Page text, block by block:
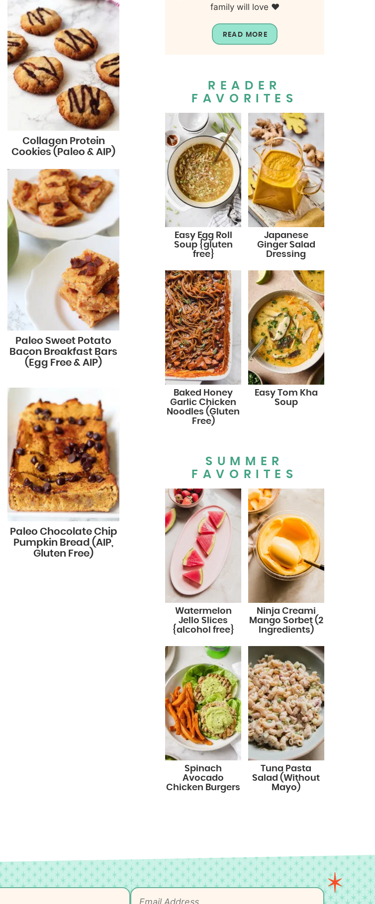
Collagen Protein
Cookies (Paleo & AIP)
Paleo Sweet Potato
Bacon Breakfast Bars
(Egg Free & AIP)
Paleo Chocolate Chip
Pumpkin Bread (AIP,
Gluten Free)
family will love ❤️
READ MORE
READER
FAVORITES
Easy Egg Roll
Soup {gluten
free}
Japanese
Ginger Salad
Dressing
Baked Honey
Garlic Chicken
Noodles (Gluten
Free)
Easy Tom Kha
Soup
SUMMER
FAVORITES
Watermelon
Jello Slices
{alcohol free}
Ninja Creami
Mango Sorbet (2
Ingredients)
Spinach
Avocado
Chicken Burgers
Tuna Pasta
Salad (Without
Mayo)